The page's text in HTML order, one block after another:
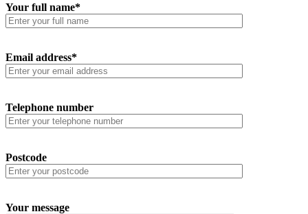
Your full name*
Email address*
Telephone number
Postcode
Your message